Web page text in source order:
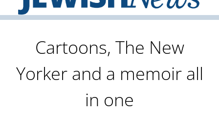
Cartoons, The New
Yorker and a memoir all
in one